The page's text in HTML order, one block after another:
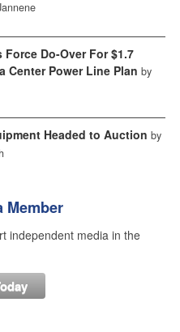
Force Do-Over For $1.7
Center Power Line Plan by
Headed to Auction by
Member
independent media in the